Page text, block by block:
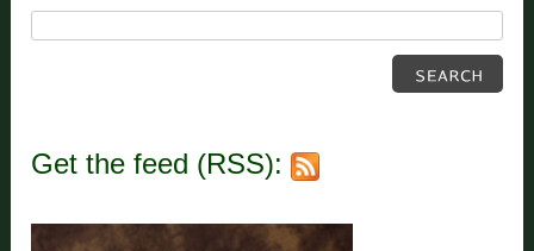
Get the feed (RSS):